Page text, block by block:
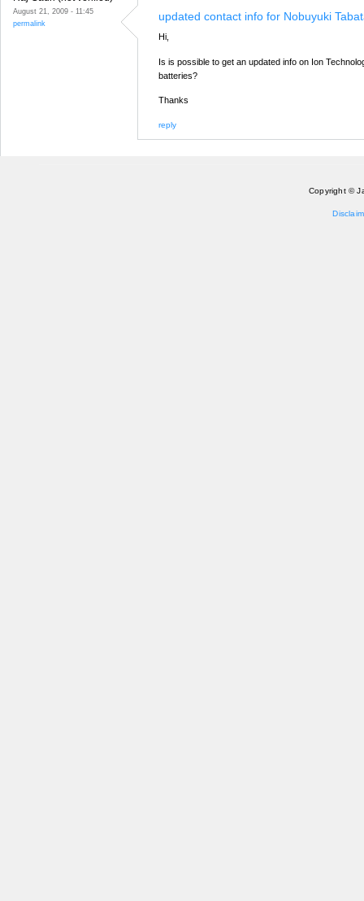
August 21, 2009 - 11:45
permalink
updated contact info for Nobuyuki
Hi,
Is is possible to get an updated info on Ion
batteries?
Thanks
reply
Copyright ©